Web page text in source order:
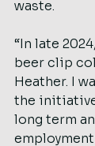
waste.
“In late
beer clip
Heather. I
the
long term